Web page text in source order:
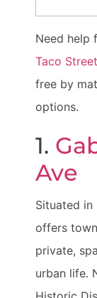
Need help
Taco
free by
options.
1.
Ave
Situated in
offers
private,
urban life.